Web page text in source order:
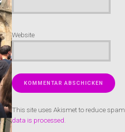
Website
This site uses Akismet to reduce spam.
data is processed.